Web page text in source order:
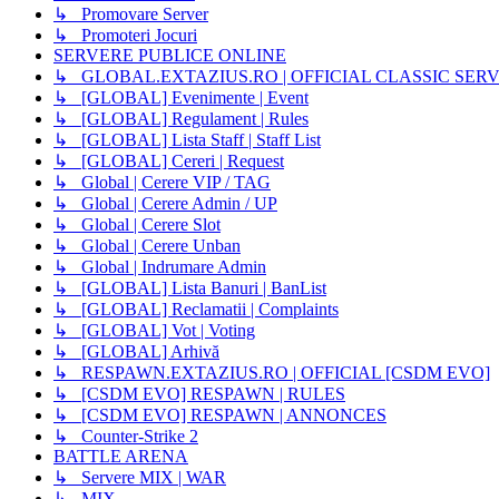
↳ Promovare Server
↳ Promoteri Jocuri
SERVERE PUBLICE ONLINE
↳ GLOBAL.EXTAZIUS.RO | OFFICIAL CLASSIC
↳ [GLOBAL] Evenimente | Event
↳ [GLOBAL] Regulament | Rules
↳ [GLOBAL] Lista Staff | Staff List
↳ [GLOBAL] Cereri | Request
↳ Global | Cerere VIP / TAG
↳ Global | Cerere Admin / UP
↳ Global | Cerere Slot
↳ Global | Cerere Unban
↳ Global | Indrumare Admin
↳ [GLOBAL] Lista Banuri | BanList
↳ [GLOBAL] Reclamatii | Complaints
↳ [GLOBAL] Vot | Voting
↳ [GLOBAL] Arhivă
↳ RESPAWN.EXTAZIUS.RO | OFFICIAL [CSDM EVO]
↳ [CSDM EVO] RESPAWN | RULES
↳ [CSDM EVO] RESPAWN | ANNONCES
↳ Counter-Strike 2
BATTLE ARENA
↳ Servere MIX | WAR